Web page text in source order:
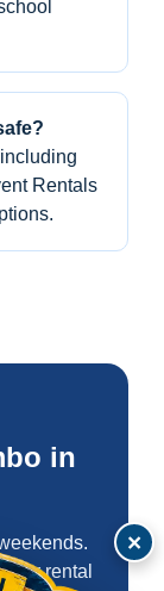
Rentals
in
rental
×